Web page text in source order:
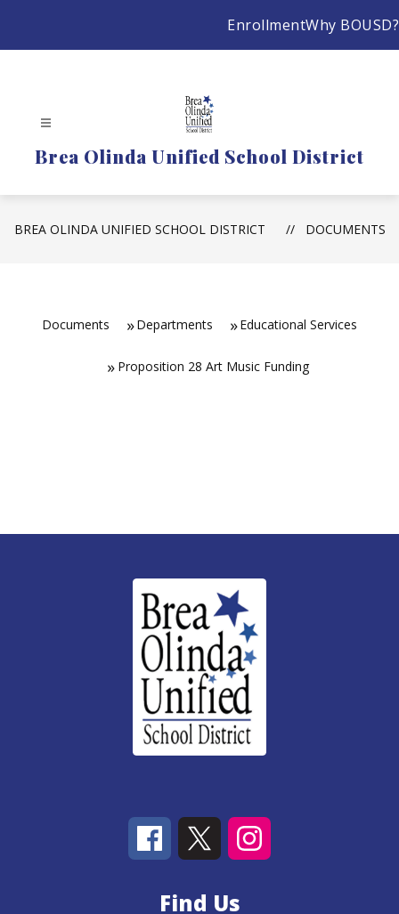
content
EnrollmentWhy BOUSD?
Brea Olinda Unified School District
BREA OLINDA UNIFIED SCHOOL DISTRICT DOCUMENTS
Documents Departments Educational Services
Proposition 28 Art Music Funding
Find Us